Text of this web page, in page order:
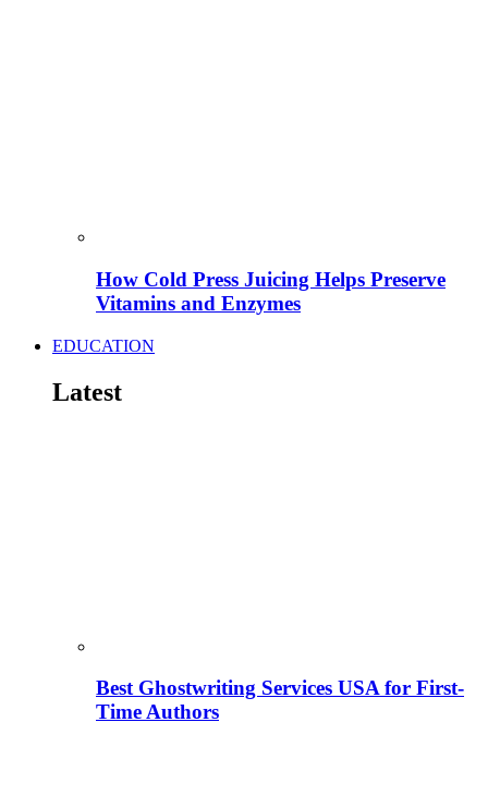
How Cold Press Juicing Helps Preserve
Vitamins and Enzymes
EDUCATION
Latest
Best Ghostwriting Services USA for First-
Time Authors